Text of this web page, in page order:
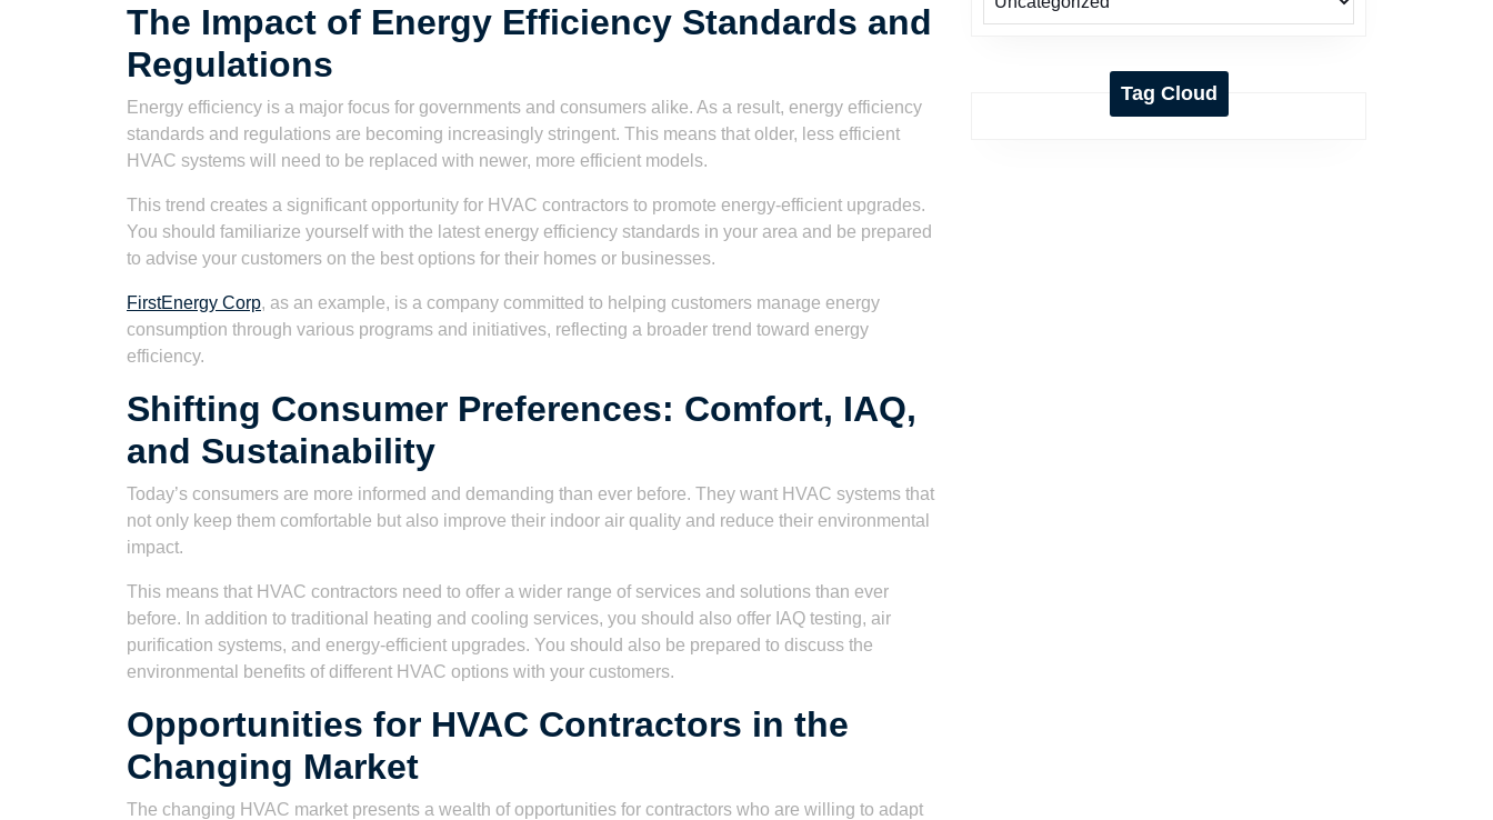
The Impact of Energy Efficiency Standards and
Regulations
Energy efficiency is a major focus for governments and consumers alike. As a result, energy efficiency
standards and regulations are becoming increasingly stringent. This means that older, less efficient
HVAC systems will need to be replaced with newer, more efficient models.
This trend creates a significant opportunity for HVAC contractors to promote energy-efficient upgrades.
You should familiarize yourself with the latest energy efficiency standards in your area and be prepared
to advise your customers on the best options for their homes or businesses.
FirstEnergy Corp, as an example, is a company committed to helping customers manage energy
consumption through various programs and initiatives, reflecting a broader trend toward energy
efficiency.
Shifting Consumer Preferences: Comfort, IAQ,
and Sustainability
Today’s consumers are more informed and demanding than ever before. They want HVAC systems that
not only keep them comfortable but also improve their indoor air quality and reduce their environmental
impact.
This means that HVAC contractors need to offer a wider range of services and solutions than ever
before. In addition to traditional heating and cooling services, you should also offer IAQ testing, air
purification systems, and energy-efficient upgrades. You should also be prepared to discuss the
environmental benefits of different HVAC options with your customers.
Opportunities for HVAC Contractors in the
Changing Market
The changing HVAC market presents a wealth of opportunities for contractors who are willing to adapt
Tag Cloud